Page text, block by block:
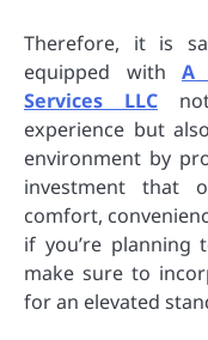
Therefore, it is
equipped with A
Services LLC
experience but
environment by
investment that
comfort,
if you’re planning
make sure to
for an elevated